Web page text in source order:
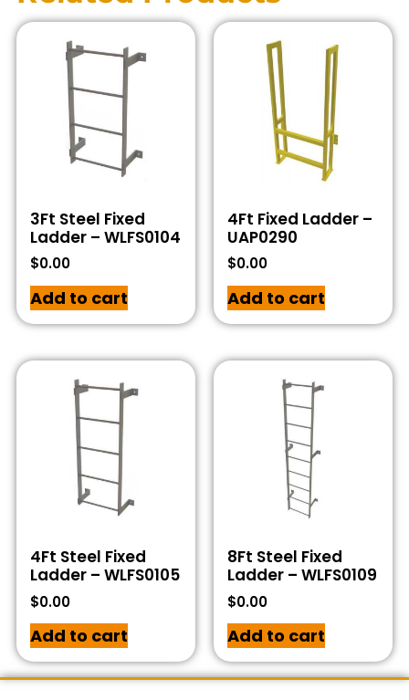
3Ft Steel Fixed
Ladder – WLFS0104
$0.00
Add to cart
4Ft Fixed Ladder –
UAP0290
$0.00
Add to cart
4Ft Steel Fixed
Ladder – WLFS0105
$0.00
Add to cart
8Ft Steel Fixed
Ladder – WLFS0109
$0.00
Add to cart